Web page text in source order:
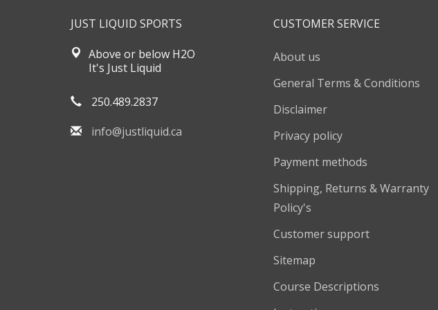
JUST LIQUID SPORTS
Above or below H2O
It's Just Liquid
250.489.2837
info@justliquid.ca
CUSTOMER SERVICE
About us
General Terms & Conditions
Disclaimer
Privacy policy
Payment methods
Shipping, Returns & Warranty
Policy's
Customer support
Sitemap
Course Descriptions